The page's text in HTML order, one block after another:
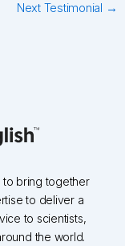
Next Testimonial →
to bring together
to deliver a
to scientists,
the world.